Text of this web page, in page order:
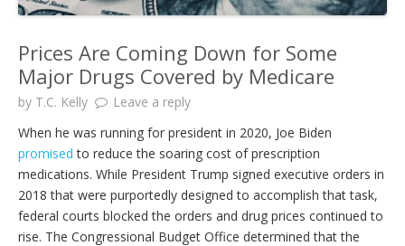
Prices Are Coming Down for Some
Major Drugs Covered by Medicare
by T.C. Kelly
Leave a reply
When he was running for president in 2020, Joe Biden
promised to reduce the soaring cost of prescription
medications. While President Trump signed executive orders in
2018 that were purportedly designed to accomplish that task,
federal courts blocked the orders and drug prices continued to
rise. The Congressional Budget Office determined that the